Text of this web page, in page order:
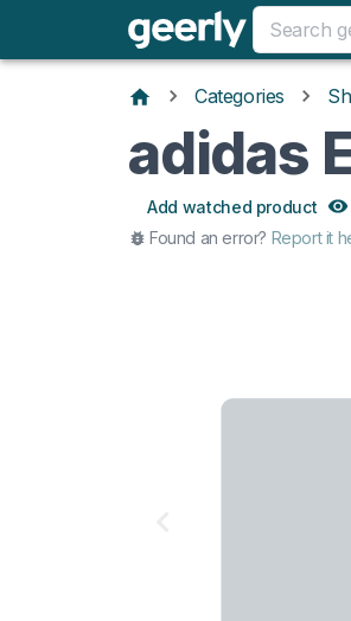
Categories
adidas
Add watched product
Found an error? Report it